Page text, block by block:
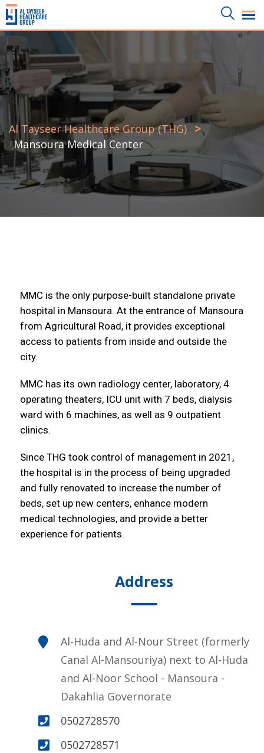
Al Tayseer Healthcare Group (THG) >
Mansoura Medical Center
MMC is the only purpose-built standalone private
hospital in Mansoura. At the entrance of Mansoura
from Agricultural Road, it provides exceptional
access to patients from inside and outside the
city.
MMC has its own radiology center, laboratory, 4
operating theaters, ICU unit with 7 beds, dialysis
ward with 6 machines, as well as 9 outpatient
clinics.
Since THG took control of management in 2021,
the hospital is in the process of being upgraded
and fully renovated to increase the number of
beds, set up new centers, enhance modern
medical technologies, and provide a better
experience for patients.
Address
Al-Huda and Al-Nour Street (formerly
Canal Al-Mansouriya) next to Al-Huda
and Al-Noor School - Mansoura -
Dakahlia Governorate
0502728570
0502728571